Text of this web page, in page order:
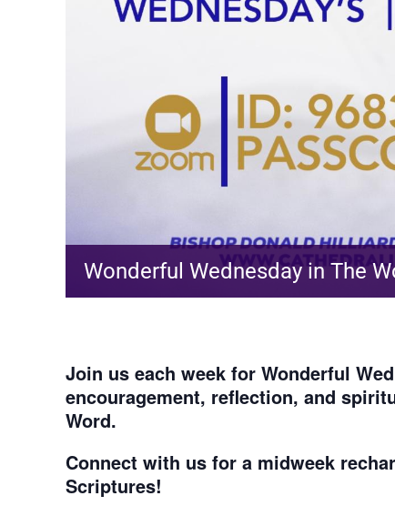
Wonderful Wednesday in The
Join us each week for Wonderful
encouragement, reflection, and
Word.
Connect with us for a midweek
Scriptures!